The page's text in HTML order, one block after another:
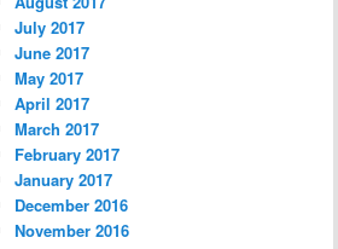
July 2017
June 2017
May 2017
April 2017
March 2017
February 2017
January 2017
December 2016
November 2016